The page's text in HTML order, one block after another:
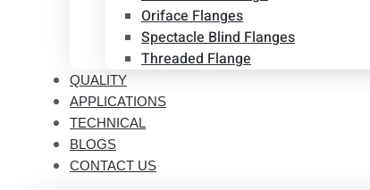
Oriface Flanges
Spectacle Blind Flanges
Threaded Flange
QUALITY
APPLICATIONS
TECHNICAL
BLOGS
CONTACT US